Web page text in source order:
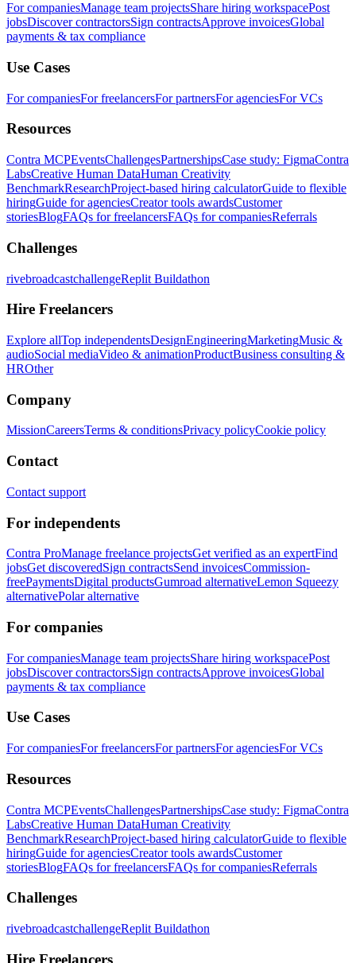
For companiesManage team projectsShare hiring workspacePost
jobsDiscover contractorsSign contractsApprove invoicesGlobal
payments & tax compliance
Use Cases
For companiesFor freelancersFor partnersFor agenciesFor VCs
Resources
Contra MCPEventsChallengesPartnershipsCase study: FigmaContra
LabsCreative Human DataHuman Creativity
BenchmarkResearchProject-based hiring calculatorGuide to flexible
hiringGuide for agenciesCreator tools awardsCustomer
storiesBlogFAQs for freelancersFAQs for companiesReferrals
Challenges
rivebroadcastchallengeReplit Buildathon
Hire Freelancers
Explore allTop independentsDesignEngineeringMarketingMusic &
audioSocial mediaVideo & animationProductBusiness consulting &
HROther
Company
MissionCareersTerms & conditionsPrivacy policyCookie policy
Contact
Contact support
For independents
Contra ProManage freelance projectsGet verified as an expertFind
jobsGet discoveredSign contractsSend invoicesCommission-
freePaymentsDigital productsGumroad alternativeLemon Squeezy
alternativePolar alternative
For companies
For companiesManage team projectsShare hiring workspacePost
jobsDiscover contractorsSign contractsApprove invoicesGlobal
payments & tax compliance
Use Cases
For companiesFor freelancersFor partnersFor agenciesFor VCs
Resources
Contra MCPEventsChallengesPartnershipsCase study: FigmaContra
LabsCreative Human DataHuman Creativity
BenchmarkResearchProject-based hiring calculatorGuide to flexible
hiringGuide for agenciesCreator tools awardsCustomer
storiesBlogFAQs for freelancersFAQs for companiesReferrals
Challenges
rivebroadcastchallengeReplit Buildathon
Hire Freelancers